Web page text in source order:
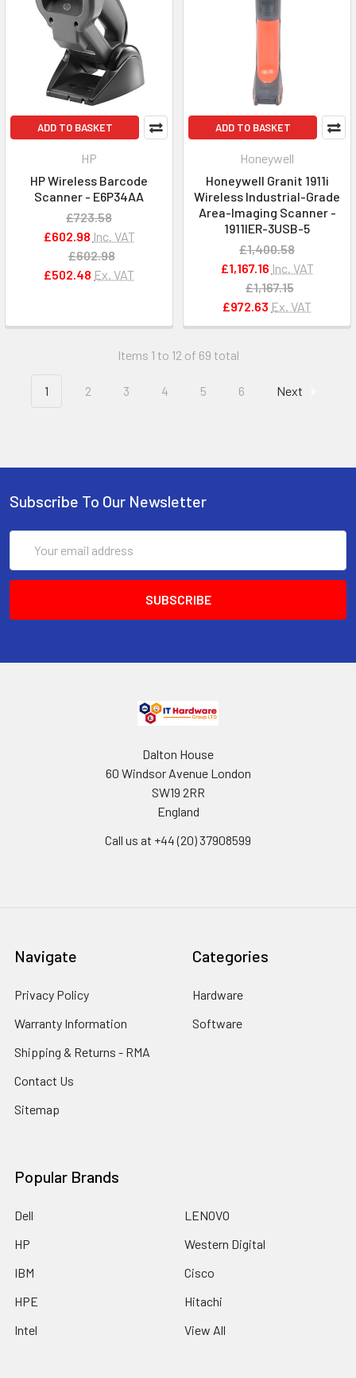
ADD TO BASKET
HP
HP Wireless Barcode
Scanner - E6P34AA
£723.58
£602.98 Inc. VAT
£602.98
£502.48 Ex. VAT
ADD TO BASKET
Honeywell
Honeywell Granit 1911i
Wireless Industrial-Grade
Area-Imaging Scanner -
1911IER-3USB-5
£1,400.58
£1,167.16 Inc. VAT
£1,167.15
£972.63 Ex. VAT
Items 1 to 12 of 69 total
1 2 3 4 5 6 Next
Subscribe To Our Newsletter
Address
Dalton House
60 Windsor Avenue London
SW19 2RR
England
Call us at +44 (20) 37908599
Navigate
Privacy Policy
Warranty Information
Shipping & Returns - RMA
Contact Us
Sitemap
Categories
Hardware
Software
Popular Brands
Dell
HP
IBM
HPE
Intel
LENOVO
Western Digital
Cisco
Hitachi
View All